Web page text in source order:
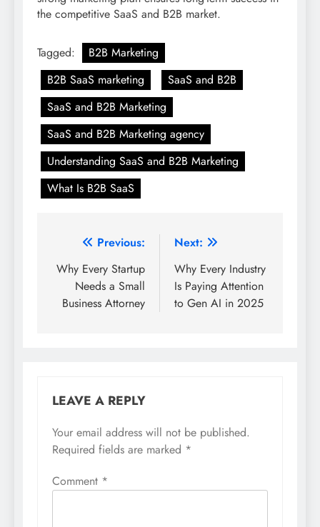
the competitive SaaS and B2B market.
Tagged:
B2B Marketing
B2B SaaS marketing
SaaS and B2B
SaaS and B2B Marketing
SaaS and B2B Marketing agency
Understanding SaaS and B2B Marketing
What Is B2B SaaS
Post
navigation
Previous:
Why Every Startup
Needs a Small
Business Attorney
Next:
Why Every Industry
Is Paying Attention
to Gen AI in 2025
LEAVE A REPLY
Your email address will not be published.
Required fields are marked *
Comment *